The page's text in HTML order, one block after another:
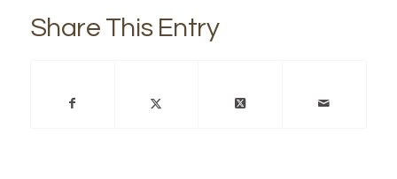
Share This Entry